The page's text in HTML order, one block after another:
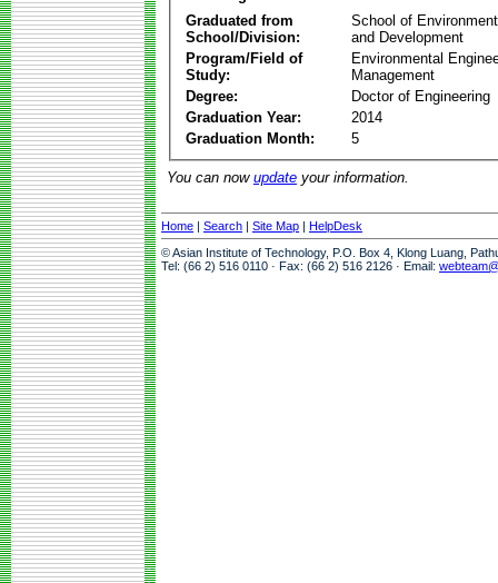
Graduated from
School/Division:
School of
and Development
Program/Field of
Study:
Environmental
Management
Degree:
Doctor of Engineering
Graduation Year:
2014
Graduation Month:
5
You can now update your information.
Home | Search | Site Map | HelpDesk
© Asian Institute of Technology, P.O. Box 4, Klong Luang,
Tel: (66 2) 516 0110 · Fax: (66 2) 516 2126 · Email: